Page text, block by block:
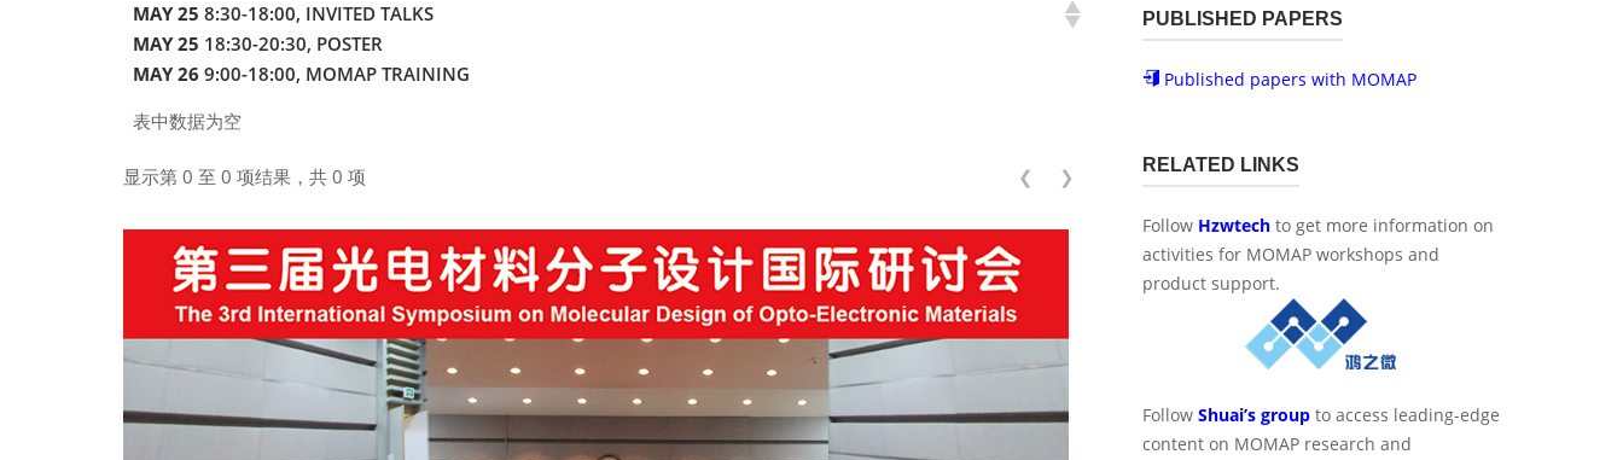
MAY 25 8:30-18:00, INVITED TALKS
MAY 25 18:30-20:30, POSTER
MAY 26 9:00-18:00, MOMAP TRAINING
表中数据为空
显示第 0 至 0 项结果，共 0 项 ❮ ❯
PUBLISHED PAPERS
Published papers with MOMAP
RELATED LINKS
Follow Hzwtechto get more information on
activities for MOMAP workshops and
product support.
Follow Shuai’s groupto access leading-edge
content on MOMAP research and